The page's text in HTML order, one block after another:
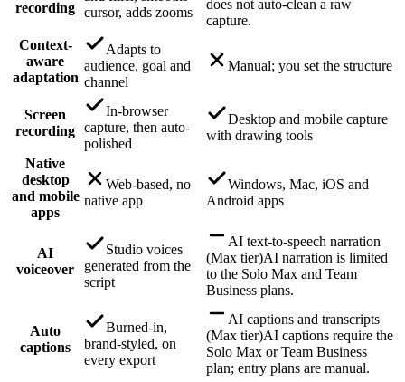
recording cursor, adds zooms
does not auto-clean a raw
capture.
Context-
aware
adaptation
Adapts to
audience, goal and
channel
Manual; you set the structure
Screen
recording
In-browser
capture, then auto-
polished
Desktop and mobile capture
with drawing tools
Native
desktop
and mobile
apps
Web-based, no
native app
Windows, Mac, iOS and
Android apps
AI
voiceover
Studio voices
generated from the
script
AI text-to-speech narration
(Max tier)AI narration is limited
to the Solo Max and Team
Business plans.
Auto
captions
Burned-in,
brand-styled, on
every export
AI captions and transcripts
(Max tier)AI captions require the
Solo Max or Team Business
plan; entry plans are manual.